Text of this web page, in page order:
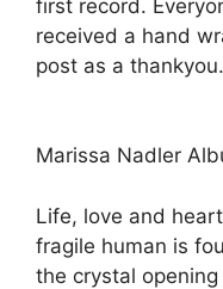
first record.
received a hand
post as a thankyou.
Marissa Nadler
Life, love and
fragile human is
the crystal